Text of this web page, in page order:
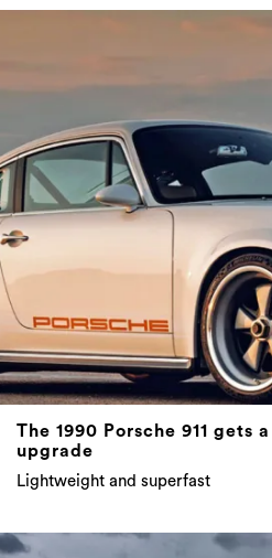
The 1990 Porsche 911 gets
upgrade
Lightweight and superfast